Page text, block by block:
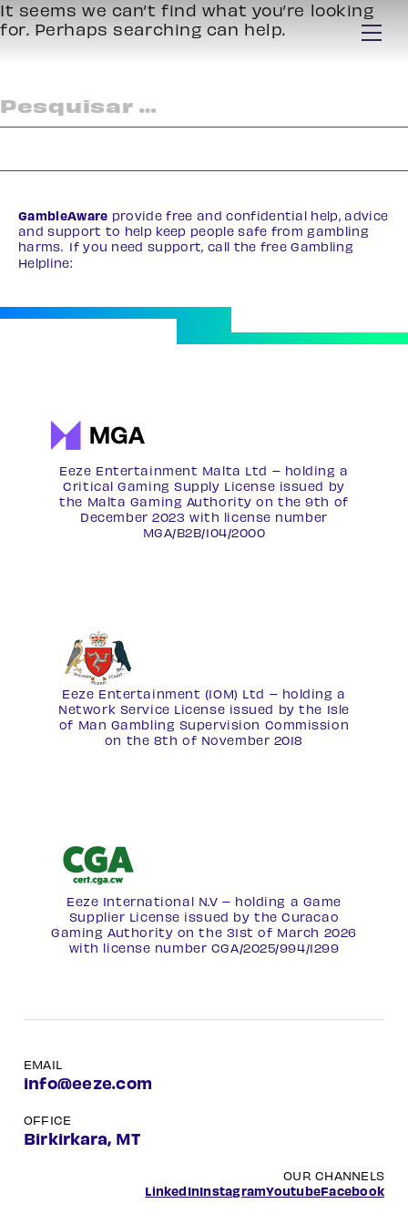
It seems we can’t find what you’re looking
for. Perhaps searching can help.
por:
GambleAware provide free and confidential help, advice
and support to help keep people safe from gambling
harms. If you need support, call the free Gambling
Helpline:
Eeze Entertainment Malta Ltd – holding a
Critical Gaming Supply License issued by
the Malta Gaming Authority on the 9th of
December 2023 with license number
MGA/B2B/104/2000
Eeze Entertainment (IOM) Ltd – holding a
Network Service License issued by the Isle
of Man Gambling Supervision Commission
on the 8th of November 2018
Eeze International N.V – holding a Game
Supplier License issued by the Curacao
Gaming Authority on the 31st of March 2026
with license number CGA/2025/994/1299
EMAIL
info@eeze.com
OFFICE
Birkirkara, MT
OUR CHANNELS
LinkedInInstagramYoutubeFacebook